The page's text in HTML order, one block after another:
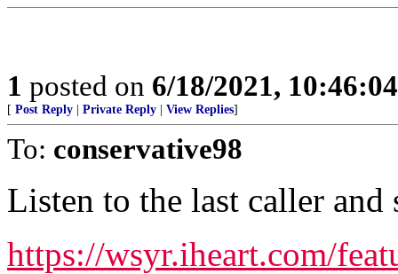
1 posted on 6/18/2021,
[ Post Reply Private Reply View Replies]
To: conservative98
Listen to the last caller and
https://wsyr.iheart.com/